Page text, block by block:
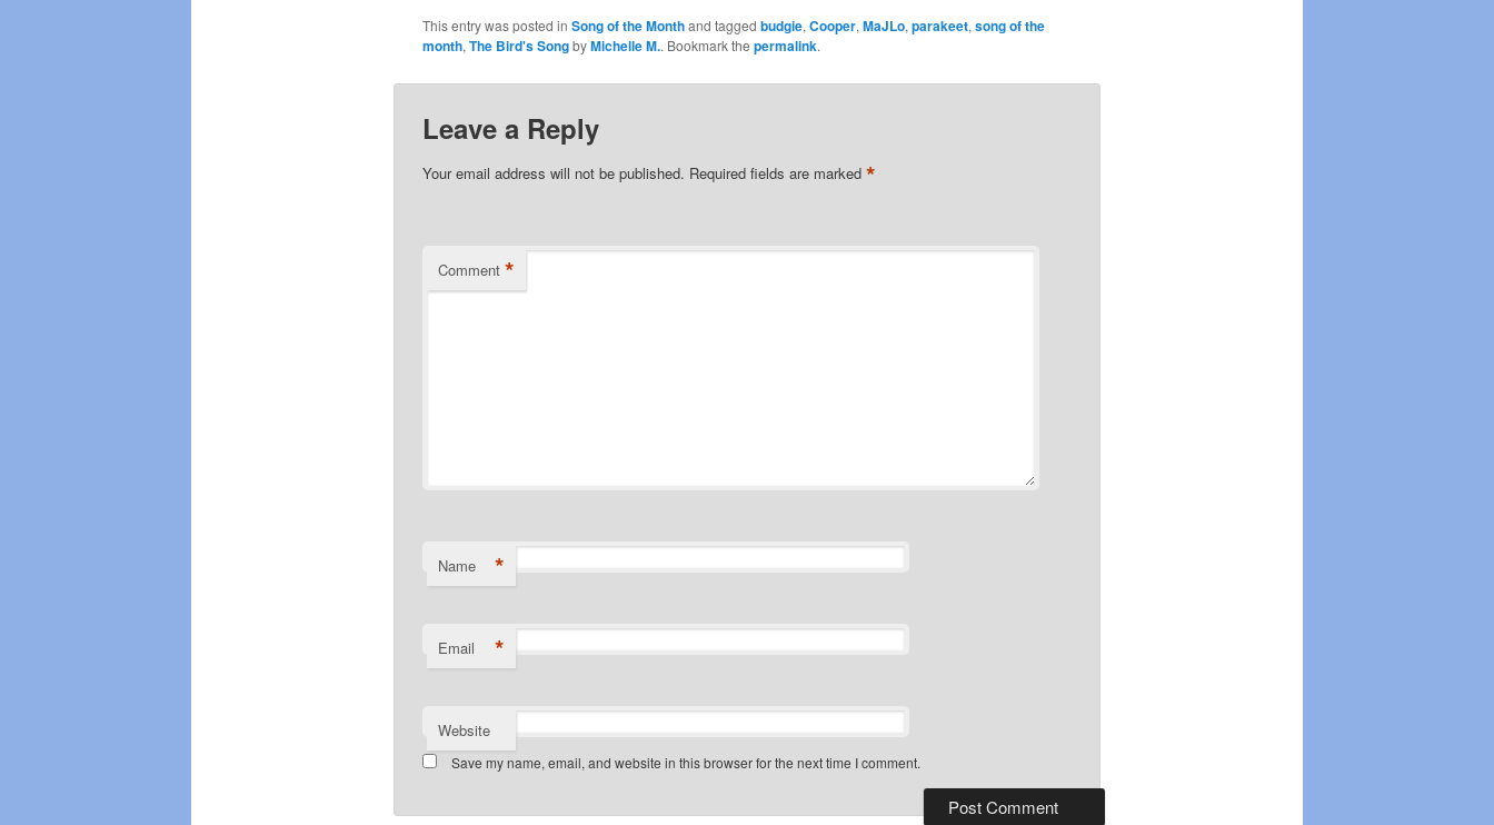
This entry was posted in Song of the Monthand tagged budgie, Cooper, MaJLo, parakeet, song of the
month, The Bird's SongbyMichelle M.. Bookmark the permalink.
Leave a Reply
Your email address will not be published. Required fields are marked *
Comment *
Name *
Email *
Website
Save my name, email, and website in this browser for the next time I comment.